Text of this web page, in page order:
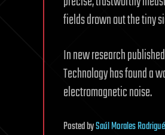
fields drown out the tiny
In new research
Technology has found a
electromagnetic noise.
PostedbySaúl Morales